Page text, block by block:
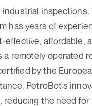
inspections.
has years of
affordable,
a remotely operated
by the
PetroBot's
reducing the need for